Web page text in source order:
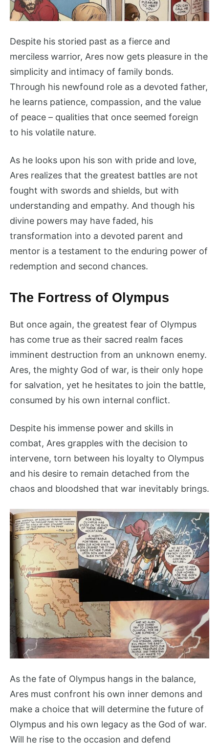
Despite his storied past as a fierce and
merciless warrior, Ares now gets pleasure in the
simplicity and intimacy of family bonds.
Through his newfound role as a devoted father,
he learns patience, compassion, and the value
of peace – qualities that once seemed foreign
to his volatile nature.
As he looks upon his son with pride and love,
Ares realizes that the greatest battles are not
fought with swords and shields, but with
understanding and empathy. And though his
divine powers may have faded, his
transformation into a devoted parent and
mentor is a testament to the enduring power of
redemption and second chances.
The Fortress of Olympus
But once again, the greatest fear of Olympus
has come true as their sacred realm faces
imminent destruction from an unknown enemy.
Ares, the mighty God of war, is their only hope
for salvation, yet he hesitates to join the battle,
consumed by his own internal conflict.
Despite his immense power and skills in
combat, Ares grapples with the decision to
intervene, torn between his loyalty to Olympus
and his desire to remain detached from the
chaos and bloodshed that war inevitably brings.
As the fate of Olympus hangs in the balance,
Ares must confront his own inner demons and
make a choice that will determine the future of
Olympus and his own legacy as the God of war.
Will he rise to the occasion and defend